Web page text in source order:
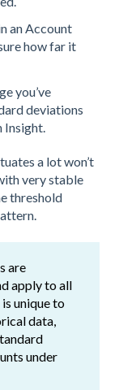
an Account
how far it
you’ve
deviations
Insight.
a lot won’t
very stable
threshold
are
apply to all
unique to
data,
under